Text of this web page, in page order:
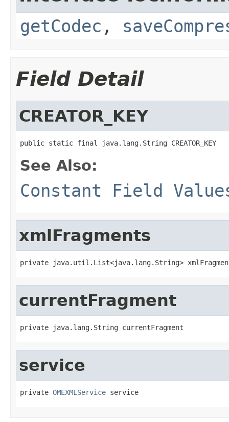
getCodec ,
Field Detail
CREATOR_KEY
public static final java.lang.String CREATOR_KEY
See Also:
Constant Field
xmlFragments
private java.util.List<java.lang.String>
currentFragment
private java.lang.String currentFragment
service
private OMEXMLService service